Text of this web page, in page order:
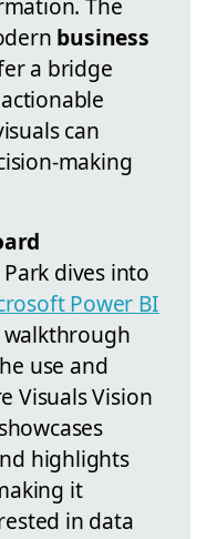
business
a bridge
can
making
dives into
Power BI
walkthrough
use and
Visuals Vision
highlights
it
in data